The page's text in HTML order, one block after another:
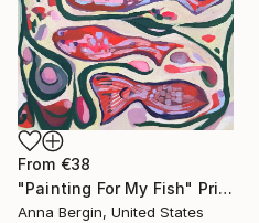
From €38
"Painting For My Fish" Print
Anna Bergin, United States